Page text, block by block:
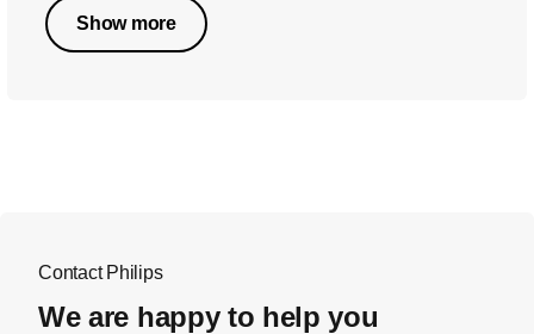
Show more
Contact Philips
We are happy to help you